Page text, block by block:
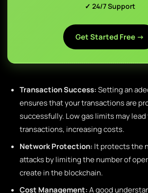
✓ 24/7 Support
Get Started Free →
Transaction Success:Setting an
ensures that your transactions are
successfully. Low gas limits may
transactions, increasing costs.
Network Protection: It protects the
attacks by limiting the number of
create in the blockchain.
Cost Management:A good